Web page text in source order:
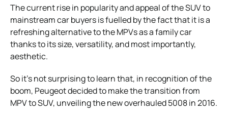
The current rise in popularity and appeal of the SUV to
mainstream car buyers is fuelled by the fact that it is a
refreshing alternative to the MPVs as a family car
thanks to its size, versatility, and most importantly,
aesthetic.
So it’s not surprising to learn that, in recognition of the
boom, Peugeot decided to make the transition from
MPV to SUV, unveiling the new overhauled 5008 in 2016.